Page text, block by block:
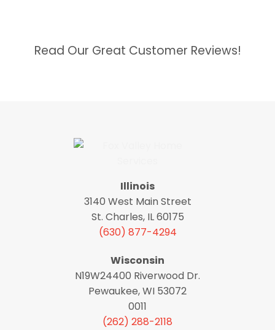
Read Our Great Customer Reviews!
Illinois
3140 West Main Street
St. Charles, IL 60175
(630) 877-4294
Wisconsin
N19W24400 Riverwood Dr.
Pewaukee, WI 53072
0011
(262) 288-2118